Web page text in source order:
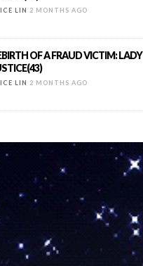
LIN 2 MONTHS AGO
OF A FRAUD VICTIM: LADY
LIN 2 MONTHS AGO